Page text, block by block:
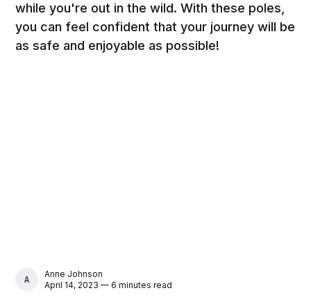
while you're out in the wild. With these poles,
you can feel confident that your journey will be
as safe and enjoyable as possible!
ANNE JOHNSON
Anne Johnson
April 14, 2023 — 6 minutes read